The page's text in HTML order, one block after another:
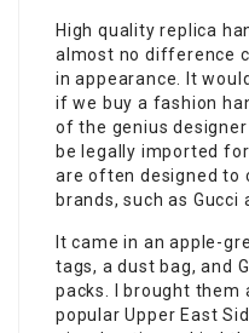
High quality replica
almost no difference
in appearance. It
if we buy a fashion
of the genius
be legally imported
are often designed to
brands, such as Gucci
It came in an apple-
tags, a dust bag, and
packs. I brought them
popular Upper East